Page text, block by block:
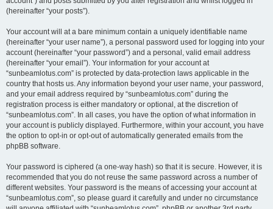
(hereinafter “your posts”).
Your account will at a bare minimum contain a uniquely identifiable name
(hereinafter “your user name”), a personal password used for logging into your
account (hereinafter “your password”) and a personal, valid email address
(hereinafter “your email”). Your information for your account at
“sunbeamlotus.com” is protected by data-protection laws applicable in the
country that hosts us. Any information beyond your user name, your password,
and your email address required by “sunbeamlotus.com” during the
registration process is either mandatory or optional, at the discretion of
“sunbeamlotus.com”. In all cases, you have the option of what information in
your account is publicly displayed. Furthermore, within your account, you have
the option to opt-in or opt-out of automatically generated emails from the
phpBB software.
Your password is ciphered (a one-way hash) so that it is secure. However, it is
recommended that you do not reuse the same password across a number of
different websites. Your password is the means of accessing your account at
“sunbeamlotus.com”, so please guard it carefully and under no circumstance